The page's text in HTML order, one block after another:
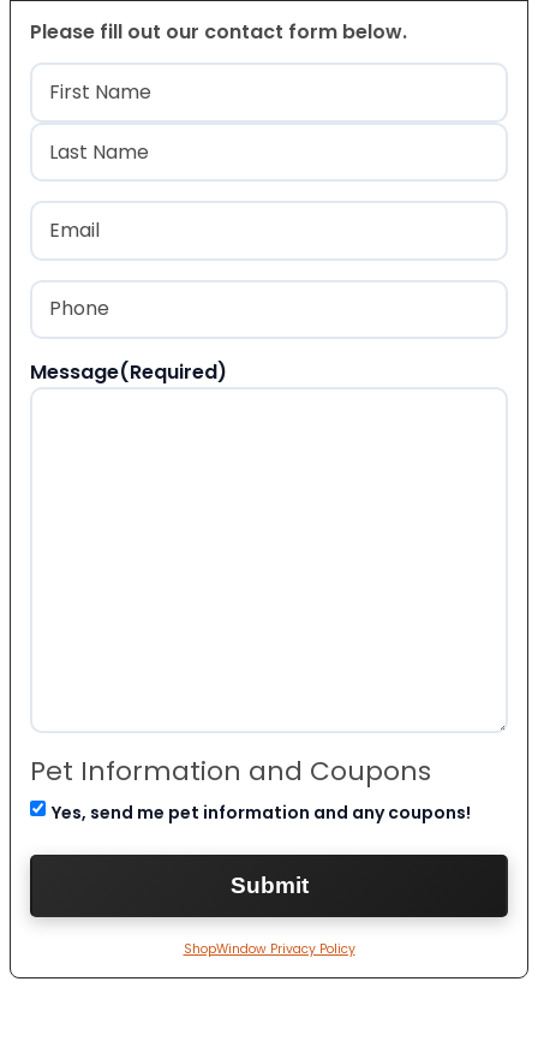
Please fill out our contact form below.
Name(Required)
First
Last
Email
Phone
Message(Required)
Pet Information and Coupons
Yes, send me pet information and any coupons!
ShopWindow Privacy Policy